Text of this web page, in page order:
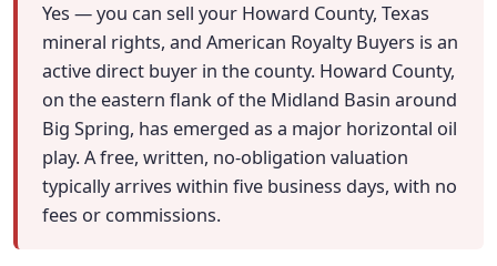
Yes — you can sell your Howard County, Texas
mineral rights, and American Royalty Buyers is an
active direct buyer in the county. Howard County,
on the eastern flank of the Midland Basin around
Big Spring, has emerged as a major horizontal oil
play. A free, written, no-obligation valuation
typically arrives within five business days, with no
fees or commissions.